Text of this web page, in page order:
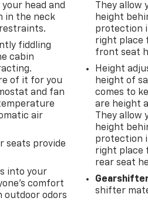
head and
in the neck
fiddling
cabin
of it for you
and fan
air
seats provide
into your
comfort
outdoor odors
They allow
height
protection
right place
front seat
Height
height of
comes to
are height
They allow
height
protection
right place
rear seat
shifter